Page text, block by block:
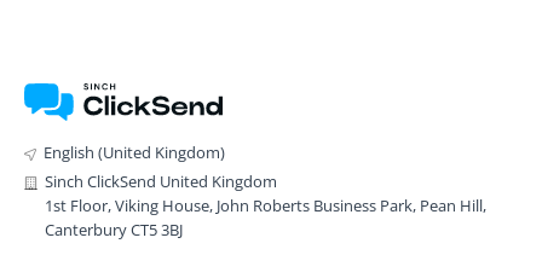
English (United Kingdom)
Sinch ClickSend United Kingdom
1st Floor, Viking House, John Roberts Business Park, Pean Hill,
Canterbury CT5 3BJ